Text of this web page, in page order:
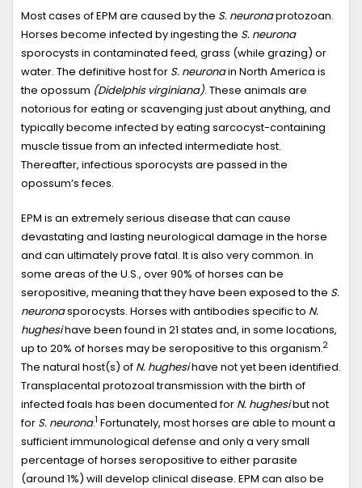
Most cases of EPM are caused by the S. neuronaprotozoan.
Horses become infected by ingesting the S. neurona
sporocysts in contaminated feed, grass (while grazing) or
water. The definitive host for S. neuronain North America is
the opossum (Didelphis virginiana). These animals are
notorious for eating or scavenging just about anything, and
typically become infected by eating sarcocyst-containing
muscle tissue from an infected intermediate host.
Thereafter, infectious sporocysts are passed in the
opossum’s feces.
EPM is an extremely serious disease that can cause
devastating and lasting neurological damage in the horse
and can ultimately prove fatal. It is also very common. In
some areas of the U.S., over 90% of horses can be
seropositive, meaning that they have been exposed to the S.
neuronasporocysts. Horses with antibodies specific to N.
hughesihave been found in 21 states and, in some locations,
up to 20% of horses may be seropositive to this organism.2
The natural host(s) of N. hughesihave not yet been identified.
Transplacental protozoal transmission with the birth of
infected foals has been documented for N. hughesibut not
for S. neurona.1 Fortunately, most horses are able to mount a
sufficient immunological defense and only a very small
percentage of horses seropositive to either parasite
(around 1%) will develop clinical disease. EPM can also be